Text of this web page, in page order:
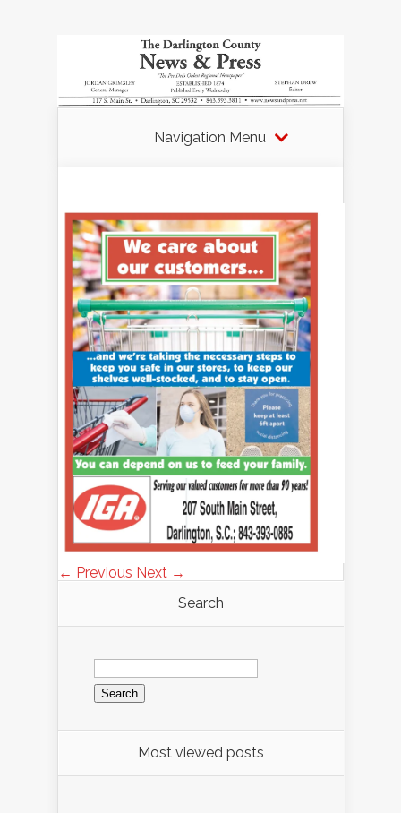
Navigation Menu
← Previous Next →
Search
Search
for:
Most viewed posts